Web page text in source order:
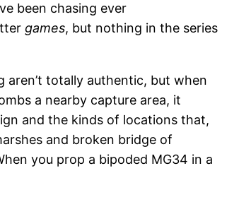
been chasing ever
games, but nothing in the series
totally authentic, but when
a nearby capture area, it
and the kinds of locations that,
and broken bridge of
you prop a bipoded MG34 in a